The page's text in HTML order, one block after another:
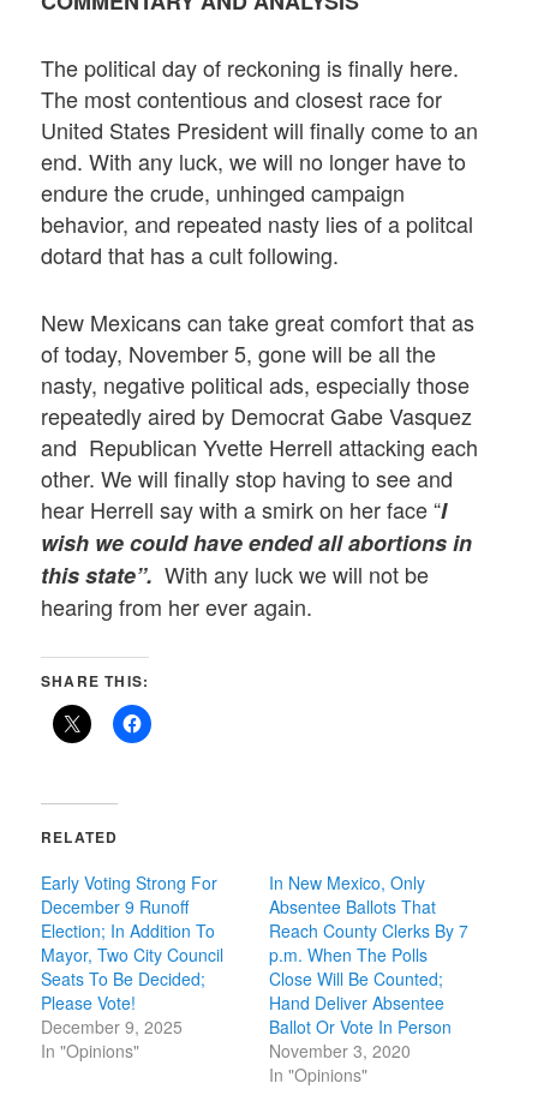
The political day of reckoning is finally here.
The most contentious and closest race for
United States President will finally come to an
end. With any luck, we will no longer have to
endure the crude, unhinged campaign
behavior, and repeated nasty lies of a politcal
dotard that has a cult following.
New Mexicans can take great comfort that as
of today, November 5, gone will be all the
nasty, negative political ads, especially those
repeatedly aired by Democrat Gabe Vasquez
and Republican Yvette Herrell attacking each
other. We will finally stop having to see and
hear Herrell say with a smirk on her face “I
wish we could have ended all abortions in
this state”. With any luck we will not be
hearing from her ever again.
SHARE THIS:
RELATED
Early Voting Strong For
December 9 Runoff
Election; In Addition To
Mayor, Two City Council
Seats To Be Decided;
Please Vote!
December 9, 2025
In "Opinions"
In New Mexico, Only
Absentee Ballots That
Reach County Clerks By 7
p.m. When The Polls
Close Will Be Counted;
Hand Deliver Absentee
Ballot Or Vote In Person
November 3, 2020
In "Opinions"